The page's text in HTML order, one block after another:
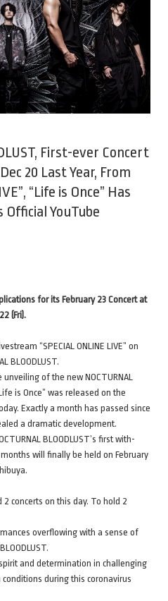
First-ever Concert
20 Last Year, From
“Life is Once” Has
Official YouTube
for its February 23 Concert at
(Fri).
“SPECIAL ONLINE LIVE” on
BLOODLUST.
of the new NOCTURNAL
is Once” was released on the
Exactly a month has passed since
a dramatic development.
BLOODLUST’s first with-
will finally be held on February
concerts on this day. To hold 2
overflowing with a sense of
and determination in challenging
during this coronavirus